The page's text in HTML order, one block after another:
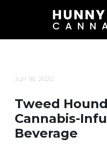
Jun 18, 2020
Tweed
Cannabis-
Beverage